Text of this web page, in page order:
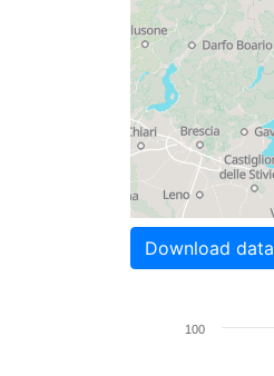
Download data
100